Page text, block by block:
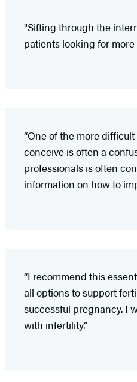
"Sifting through the
patients looking for
“One of the more
conceive is often a
professionals is often
information on how to
“I recommend this
all options to support
successful pregnancy. I
with infertility.”